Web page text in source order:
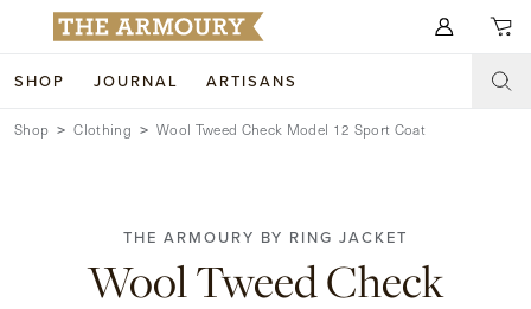
SHOP JOURNAL ARTISANS
Search for anything
SHOP
ACCESSORIES
CUSTOM & BESPOKE
TRUNK SHOWS
Shop Clothing Wool Tweed Check Model 12 Sport Coat
THE ARMOURY BY RING JACKET
Wool Tweed Check